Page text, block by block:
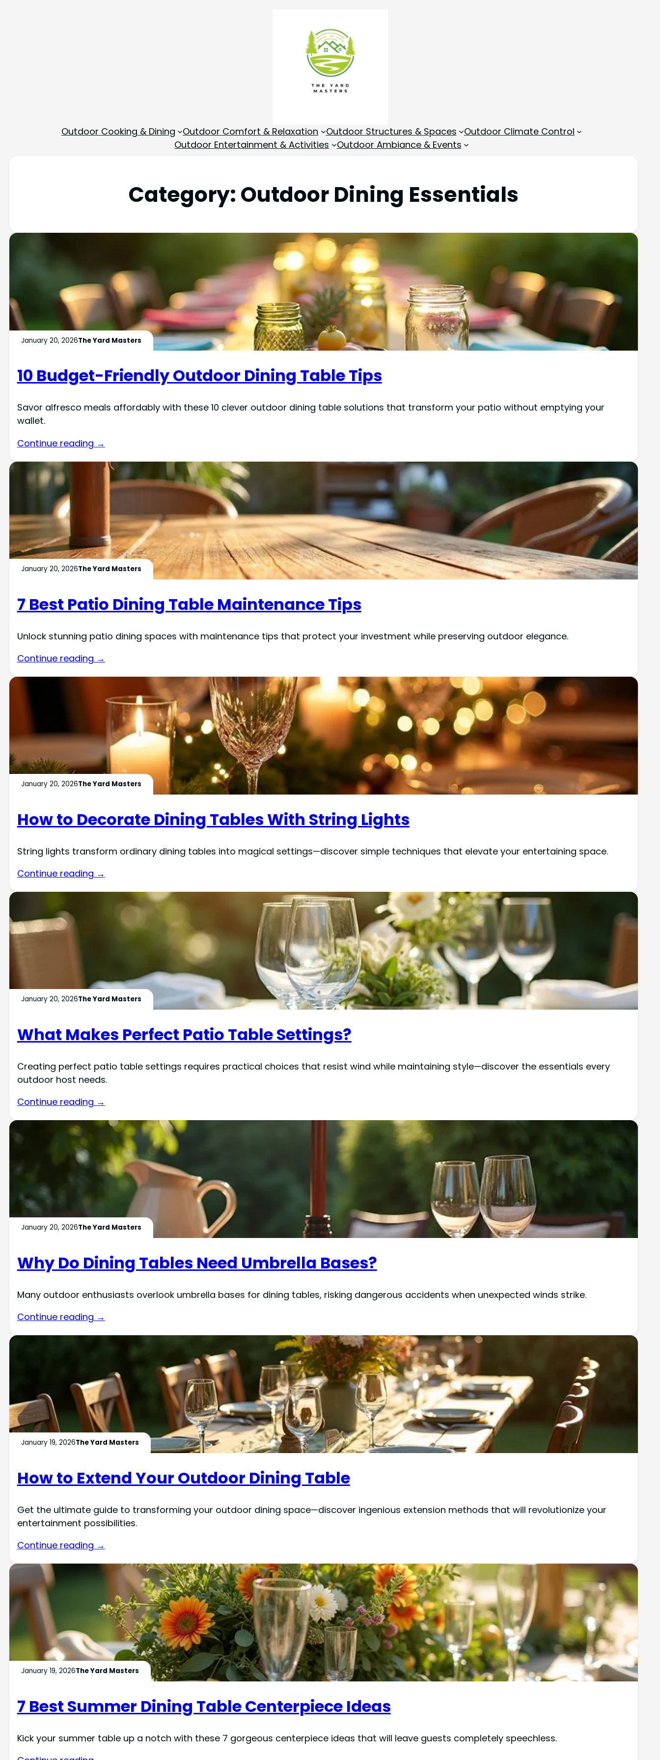
Outdoor Cooking & Dining Outdoor Comfort & Relaxation Outdoor Structures & Spaces
Outdoor Climate Control
Outdoor Entertainment & Activities
Outdoor Ambiance & Events
Category: Outdoor Dining Essentials
January 20, 2026The Yard Masters
10 Budget-Friendly Outdoor Dining Table Tips
Savor alfresco meals affordably with these 10 clever outdoor dining table solutions that transform your patio without emptying your
wallet.
Continue reading →
January 20, 2026The Yard Masters
7 Best Patio Dining Table Maintenance Tips
Unlock stunning patio dining spaces with maintenance tips that protect your investment while preserving outdoor elegance.
Continue reading →
January 20, 2026The Yard Masters
How to Decorate Dining Tables With String Lights
String lights transform ordinary dining tables into magical settings—discover simple techniques that elevate your entertaining space.
Continue reading →
January 20, 2026The Yard Masters
What Makes Perfect Patio Table Settings?
Creating perfect patio table settings requires practical choices that resist wind while maintaining style—discover the essentials every
outdoor host needs.
Continue reading →
January 20, 2026The Yard Masters
Why Do Dining Tables Need Umbrella Bases?
Many outdoor enthusiasts overlook umbrella bases for dining tables, risking dangerous accidents when unexpected winds strike.
Continue reading →
January 19, 2026The Yard Masters
How to Extend Your Outdoor Dining Table
Get the ultimate guide to transforming your outdoor dining space—discover ingenious extension methods that will revolutionize your
entertainment possibilities.
Continue reading →
January 19, 2026The Yard Masters
7 Best Summer Dining Table Centerpiece Ideas
Kick your summer table up a notch with these 7 gorgeous centerpiece ideas that will leave guests completely speechless.